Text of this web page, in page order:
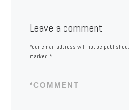
Leave a comment
Your email address will not be published.
marked *
COMMENT
*